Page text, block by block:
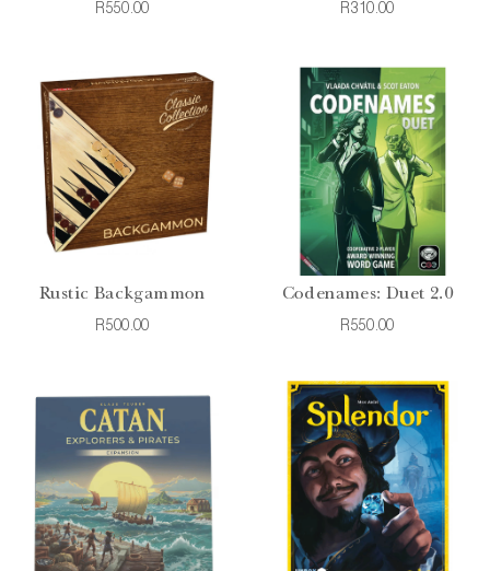
R550.00 R310.00
Rustic Backgammon
R500.00
Codenames: Duet 2.0
R550.00